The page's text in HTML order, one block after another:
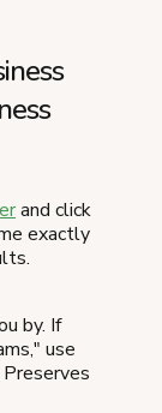
and click
exactly
by. If
use